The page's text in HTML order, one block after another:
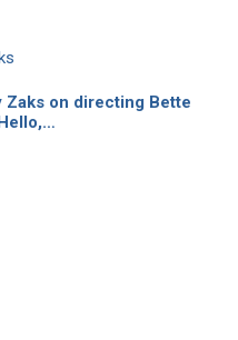
Zaks on directing Bette